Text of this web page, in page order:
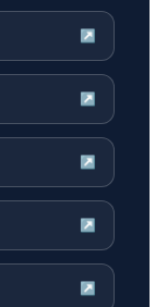
↗
↗
↗
↗
↗